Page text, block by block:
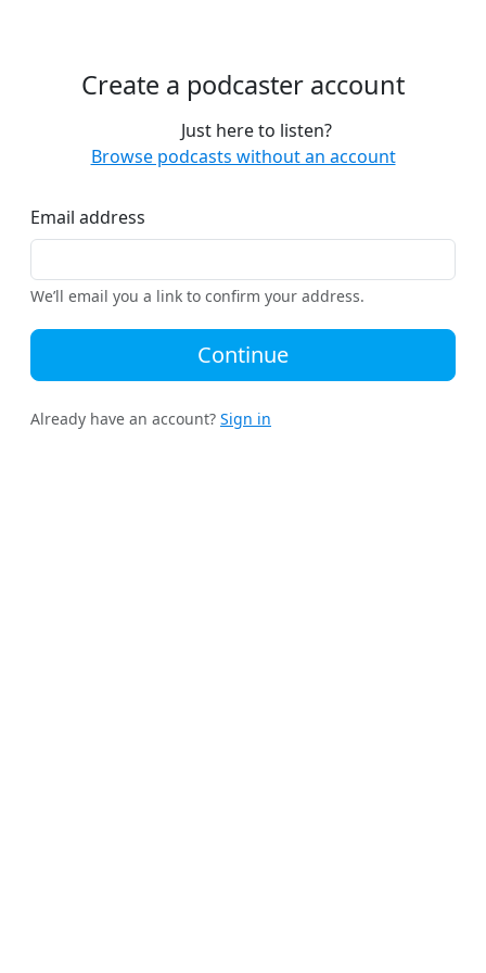
Create a podcaster account
Just here to listen?
Browse podcasts without an account
Email address
We’ll email you a link to confirm your address.
Continue
Already have an account? Sign in